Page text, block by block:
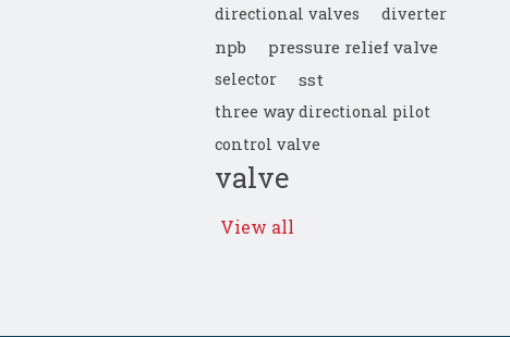
directional valves
diverter
npb pressure relief valve
selector sst
three way directional pilot
control valve
valve
View all